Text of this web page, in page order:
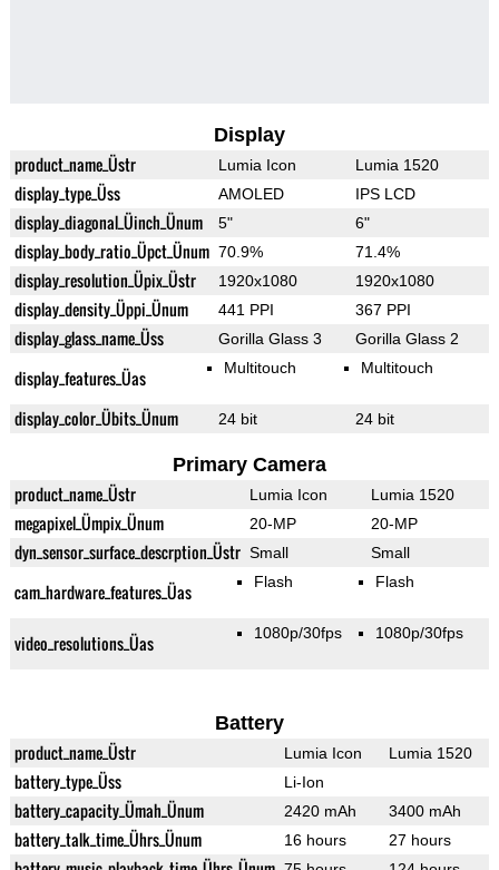
Display
product_name_Üstr Lumia Icon Lumia 1520
display_type_Üss AMOLED IPS LCD
display_diagonal_Üinch_Ünum 5" 6"
display_body_ratio_Üpct_Ünum 70.9% 71.4%
display_resolution_Üpix_Üstr 1920x1080 1920x1080
display_density_Üppi_Ünum 441 PPI 367 PPI
display_glass_name_Üss Gorilla Glass 3 Gorilla Glass 2
display_features_Üas Multitouch Multitouch
display_color_Übits_Ünum 24 bit 24 bit
Primary Camera
product_name_Üstr Lumia Icon Lumia 1520
megapixel_Ümpix_Ünum 20-MP 20-MP
dyn_sensor_surface_descrption_Üstr Small Small
cam_hardware_features_Üas Flash Flash
video_resolutions_Üas 1080p/30fps 1080p/30fps
Battery
product_name_Üstr Lumia Icon Lumia 1520
battery_type_Üss Li-Ion
battery_capacity_Ümah_Ünum 2420 mAh 3400 mAh
battery_talk_time_Ührs_Ünum 16 hours 27 hours